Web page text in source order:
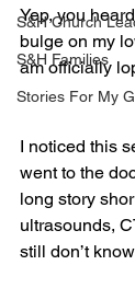
S&H Church
S&H Families
Stories For My
Yep, you
bulge on my
am officially
I noticed this
went to the
long story
ultrasounds,
still don’t